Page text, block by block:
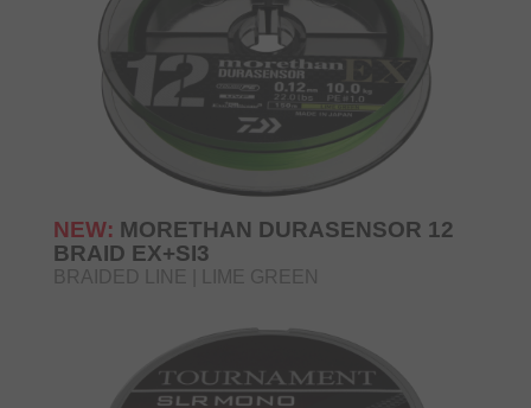
NEW: MORETHAN DURASENSOR 12
BRAID EX+SI3
BRAIDED LINE | LIME GREEN